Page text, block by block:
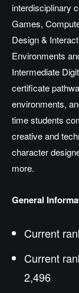
interdisciplinary
Games,
Design &
Environments
Intermediate
certificate
environments,
time students
creative and
character
more.
General
Current
Current
2,496